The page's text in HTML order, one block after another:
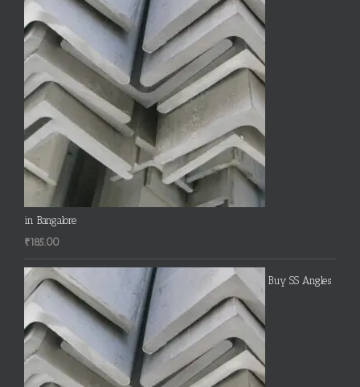
in Bangalore
₹185.00
Buy SS Angles